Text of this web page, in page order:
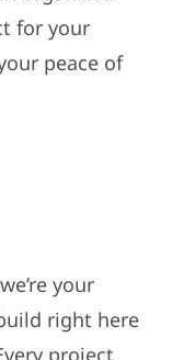
crews follow
organized
peace of